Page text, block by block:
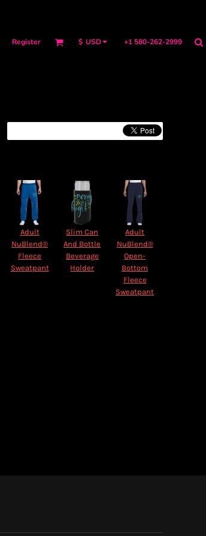
Register $ USD +1 580-262-2999
Adult
NuBlend®
Fleece
Sweatpant
Slim Can
And Bottle
Beverage
Holder
Adult
NuBlend®
Open-
Bottom
Fleece
Sweatpant